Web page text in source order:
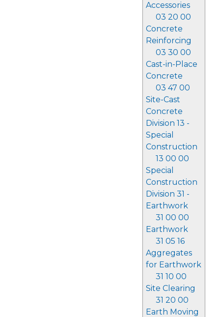
Accessories
03 20 00
Concrete
Reinforcing
03 30 00
Cast-in-Place
Concrete
03 47 00
Site-Cast
Concrete
Division 13 -
Special
Construction
13 00 00
Special
Construction
Division 31 -
Earthwork
31 00 00
Earthwork
31 05 16
Aggregates
for Earthwork
31 10 00
Site Clearing
31 20 00
Earth Moving